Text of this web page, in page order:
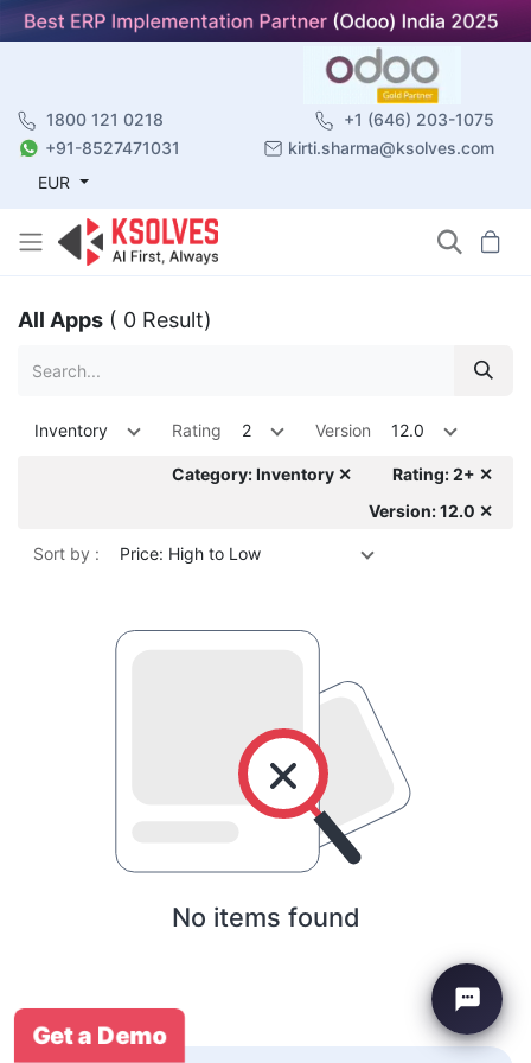
1800 121 0218
+1 (646) 203-1075
+91-8527471031
kirti.sharma@ksolves.com
EUR
All Apps ( 0 Result)
Inventory Rating 2 Version 12.0
Category: Inventory ✕
Rating: 2+ ✕
Version: 12.0 ✕
Sort by : Price: High to Low
No items found
Get a Demo